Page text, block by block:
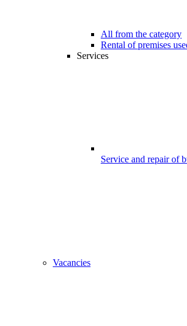
All from the category
Rental of premises
Services
Service and repair of
Vacancies